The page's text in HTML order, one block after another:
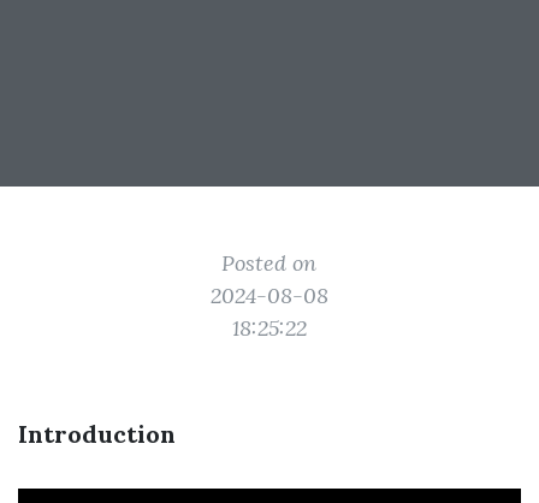
Posted on
2024-08-08
18:25:22
Introduction